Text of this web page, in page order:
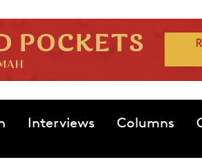
Interviews Columns